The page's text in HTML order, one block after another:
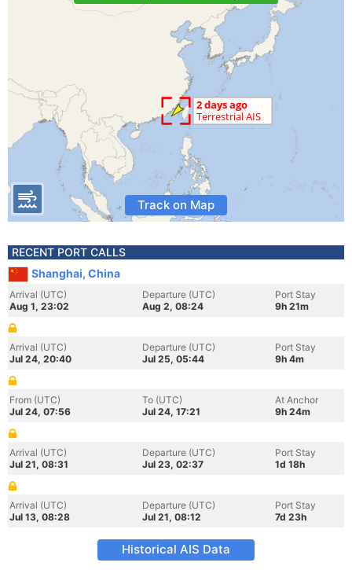
Track on Map
RECENT PORT CALLS
Shanghai, China
Arrival (UTC)
Aug 1, 23:02
Departure (UTC)
Aug 2, 08:24
Port Stay
9h 21m
Arrival (UTC)
Jul 24, 20:40
Departure (UTC)
Jul 25, 05:44
Port Stay
9h 4m
From (UTC)
Jul 24, 07:56
To (UTC)
Jul 24, 17:21
At Anchor
9h 24m
Arrival (UTC)
Jul 21, 08:31
Departure (UTC)
Jul 23, 02:37
Port Stay
1d 18h
Arrival (UTC)
Jul 13, 08:28
Departure (UTC)
Jul 21, 08:12
Port Stay
7d 23h
Historical AIS Data